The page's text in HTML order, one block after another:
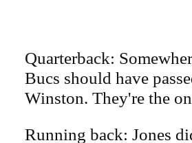
Quarterback:
Bucs should have
Winston. They're the
Running back: Jones